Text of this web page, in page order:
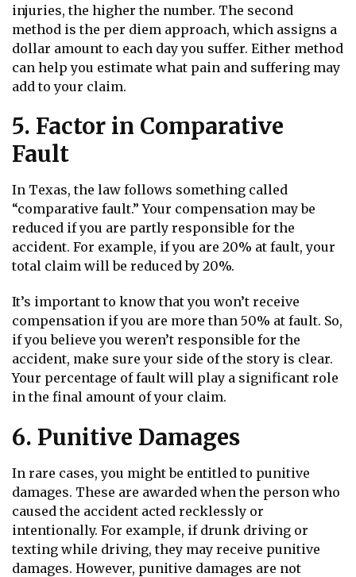
injuries, the higher the number. The second
method is the per diem approach, which assigns a
dollar amount to each day you suffer. Either method
can help you estimate what pain and suffering may
add to your claim.
5. Factor in Comparative
Fault
In Texas, the law follows something called
“comparative fault.” Your compensation may be
reduced if you are partly responsible for the
accident. For example, if you are 20% at fault, your
total claim will be reduced by 20%.
It’s important to know that you won’t receive
compensation if you are more than 50% at fault. So,
if you believe you weren’t responsible for the
accident, make sure your side of the story is clear.
Your percentage of fault will play a significant role
in the final amount of your claim.
6. Punitive Damages
In rare cases, you might be entitled to punitive
damages. These are awarded when the person who
caused the accident acted recklessly or
intentionally. For example, if drunk driving or
texting while driving, they may receive punitive
damages. However, punitive damages are not